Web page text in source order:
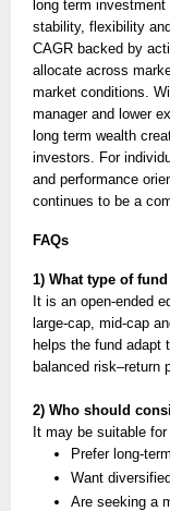
long term
stability, flexibility
CAGR backed by
allocate across
market conditions.
manager and lower
long term wealth
investors. For
and performance
continues to be a
FAQs
1) What type of
It is an open-ended
large-cap, mid-cap
helps the fund adapt
balanced risk–return
2) Who should
It may be suitable
Prefer long-
Want
Are seeking a